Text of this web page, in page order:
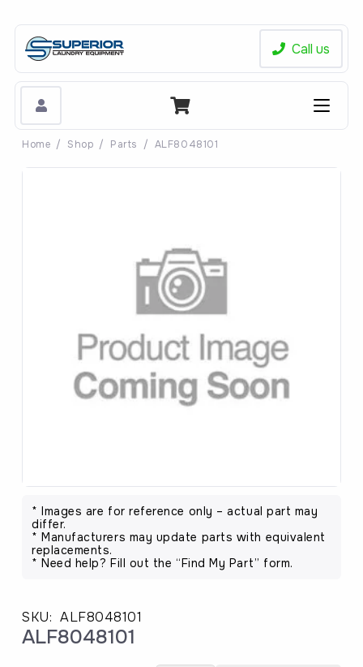
Call us
Home / Shop / Parts / ALF8048101
* Images are for reference only – actual part may
differ.
* Manufacturers may update parts with equivalent
replacements.
* Need help? Fill out the “Find My Part” form.
SKU: ALF8048101
ALF8048101